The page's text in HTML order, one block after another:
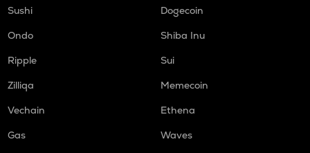
Sushi
Dogecoin
Ondo
Shiba Inu
Ripple
Sui
Zilliqa
Memecoin
Vechain
Ethena
Gas
Waves